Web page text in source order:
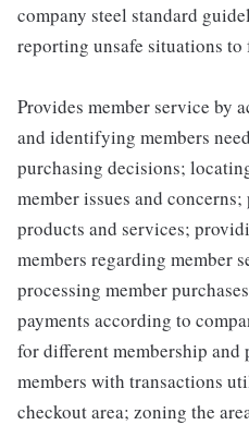
company steel standard
reporting unsafe situations
Provides member service by
and identifying members
purchasing decisions;
member issues and
products and services;
members regarding member
processing member
payments according to
for different membership and
members with transactions
checkout area; zoning the